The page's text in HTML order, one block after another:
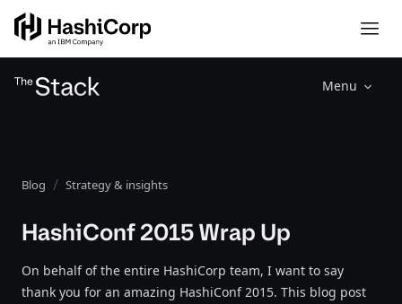
Menu
Blog Strategy & insights
HashiConf 2015 Wrap Up
On behalf of the entire HashiCorp team, I want to say
thank you for an amazing HashiConf 2015. This blog post